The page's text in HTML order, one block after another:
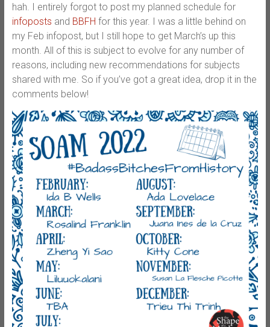
hah. I entirely forgot to post my planned schedule for
infoposts and BBFH for this year. I was a little behind on
my Feb infopost, but I still hope to get March’s up this
month. All of this is subject to evolve for any number of
reasons, including new recommendations for subjects
shared with me. So if you’ve got a great idea, drop it in the
comments below!